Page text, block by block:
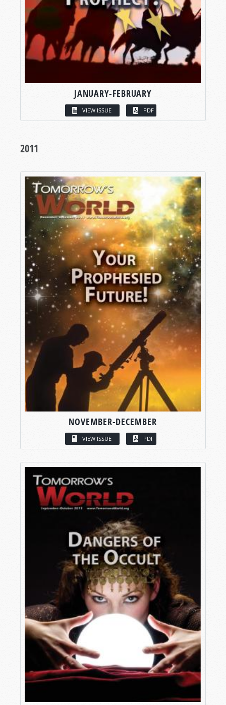
JANUARY-FEBRUARY
VIEW ISSUE PDF
2011
NOVEMBER-DECEMBER
VIEW ISSUE PDF